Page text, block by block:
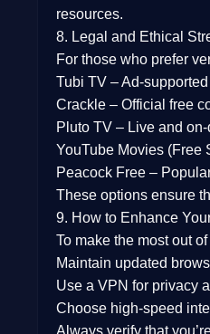
resources.
8. Legal and Ethical
For those who prefer
Tubi TV – Ad-
Crackle – Official free
Pluto TV – Live and
YouTube Movies (Free
Peacock Free –
These options ensure
9. How to Enhance
To make the most out
Maintain updated
Use a VPN for privacy
Choose high-speed
Always verify that